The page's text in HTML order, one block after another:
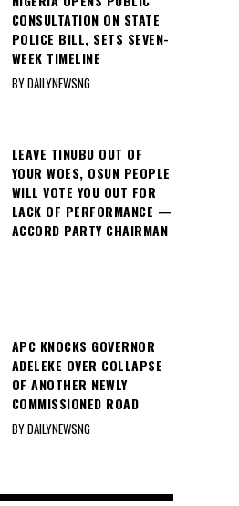
CONSULTATION ON STATE
POLICE BILL, SETS SEVEN-
WEEK TIMELINE
BY DAILYNEWSNG
LEAVE TINUBU OUT OF
YOUR WOES, OSUN PEOPLE
WILL VOTE YOU OUT FOR
LACK OF PERFORMANCE —
ACCORD PARTY CHAIRMAN
APC KNOCKS GOVERNOR
ADELEKE OVER COLLAPSE
OF ANOTHER NEWLY
COMMISSIONED ROAD
BY DAILYNEWSNG